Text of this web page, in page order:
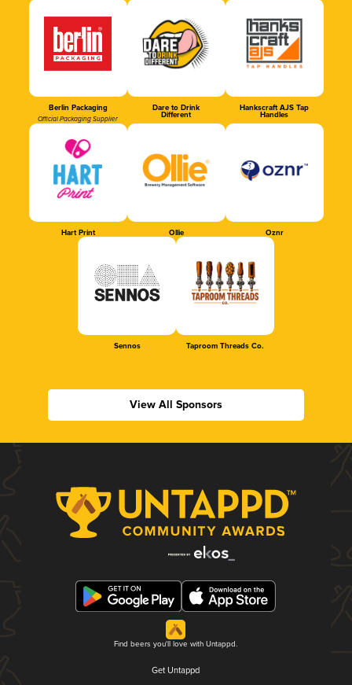
Berlin Packaging
Official Packaging Supplier
Dare to Drink
Different
Hankscraft AJS Tap
Handles
Hart Print Ollie Oznr
Sennos Taproom Threads Co.
View All Sponsors
Find beers you'll love with Untappd.
Get Untappd